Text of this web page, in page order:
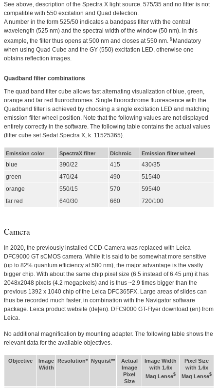
See above, description of the Spectra X light source. 575/35 and no filter is not
compatible with 550 excitation and Quad detection.
A number in the form 525/50 indicates a bandpass filter with the central
wavelength (525 nm) and the spectral width of the window (50 nm). In this
example, the filter thus opens at 500 nm and closes at 550 nm. § Mandatory
when using Quad Cube and the GY (550) excitation LED, otherwise one
obtains reflection images.
Quadband filter combinations
The quad band filter cube allows fast alternating visualization of blue, green,
orange and far red fluorochromes. Single fluorochrome fluorescence with the
Quadband filter is achieved by choosing a single excitation LED and matching
emission filter wheel position. Note that the following values are not displayed
entirely correctly in the software. The following table contains the actual values
(filter cube set Sedat Spectra X, k. 11525365).
Emission color SpectraX filter Dichroic Emission filter wheel
blue 390/22 415
430/35
green
470/24 490
515/40
orange
550/15 570
595/40
far red
640/30 660 720/100
Camera
In 2020, the previously installed CCD-Camera was replaced with Leica
DFC9000 GT sCMOS camera. While it is said to be somewhat more sensitive
(up to 82% quantum efficiency at 580 nm), the major advantage is the vastly
bigger chip. With about the same chip pixel size (6.5 instead of 6.45 µm) it has
2048x2048 pixels (4.2 megapixels) and is thus ~2.9 times bigger than the
previous 1392 x 1040 chip of the Leica DFC365FX. Large areas of slides can
thus be recorded much faster, in combination with the Navigator software
package. Leica product website (de|en). DFC9000 GT-Flyer download (en) from
Leica.
No additional magnification by mounting adapter. The following table shows the
relevant data for the available objectives.
Objective
Image
Width
Resolution* Nyquist**
Actual
Image
Pixel
Size
Image Width
with 1.6x
Mag Lense$
Pixel Size
with 1.6x
Mag Lense$